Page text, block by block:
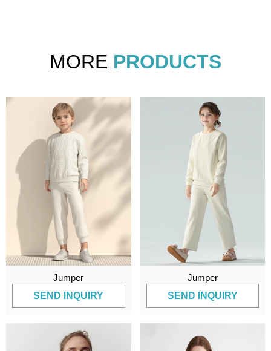
MORE PRODUCTS
Jumper
SEND INQUIRY
Jumper
SEND INQUIRY